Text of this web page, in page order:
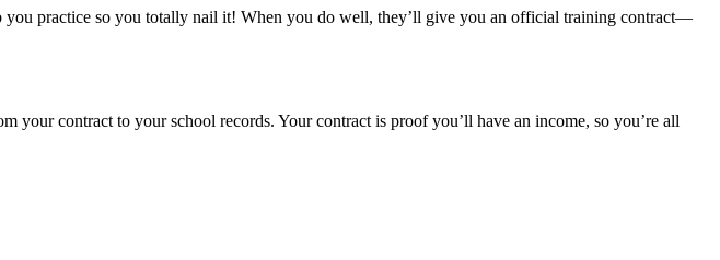
practice so you totally nail it! When you do well, they’ll give you an official training contract—
your contract to your school records. Your contract is proof you’ll have an income, so you’re all